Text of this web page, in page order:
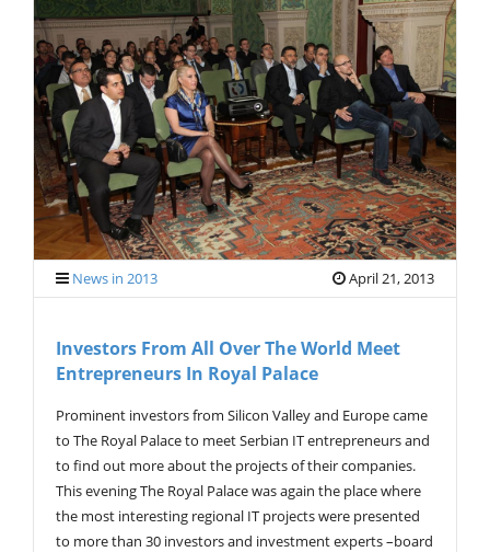
News in 2013 April 21, 2013
Investors From All Over The World Meet
Entrepreneurs In Royal Palace
Prominent investors from Silicon Valley and Europe came
to The Royal Palace to meet Serbian IT entrepreneurs and
to find out more about the projects of their companies.
This evening The Royal Palace was again the place where
the most interesting regional IT projects were presented
to more than 30 investors and investment experts –board